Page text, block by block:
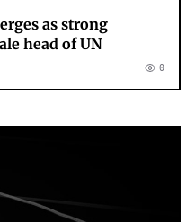
as strong
head of UN
0